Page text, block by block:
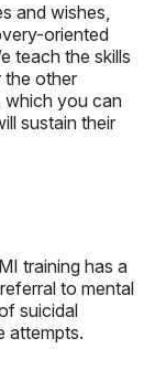
and wishes,
oriented
teach the skills
the other
which you can
sustain their
training has a
to mental
suicidal
attempts.